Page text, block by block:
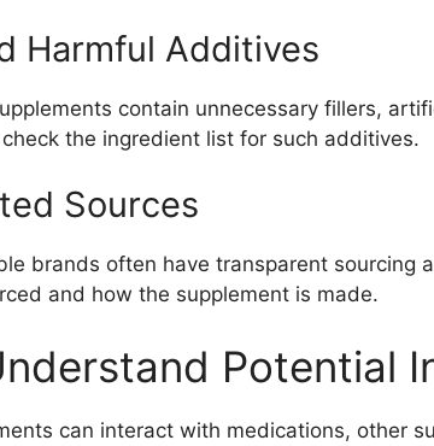
Harmful Additives
contain unnecessary fillers,
the ingredient list for such additives.
Sources
brands often have transparent sourcing
and how the supplement is made.
Potential
can interact with medications, other